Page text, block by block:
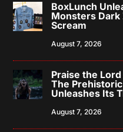
BoxLunch
Monsters Dark
Scream
August 7, 2026
Praise the
The Prehistoric
Unleashes Its
August 7, 2026